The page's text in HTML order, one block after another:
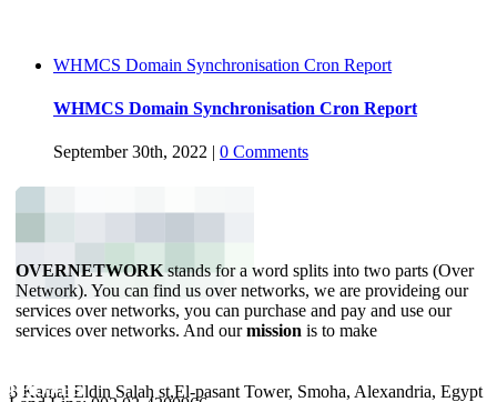
WHMCS Domain Synchronisation Cron Report
WHMCS Domain Synchronisation Cron Report
September 30th, 2022 | 0 Comments
OVERNETWORKstands for a word splits into two parts (Over
Network). You can find us over networks, we are provideing our
services over networks, you can purchase and pay and use our
services over networks. And ourmission is to make
8 Kamal Eldin Salah st,El-pasant Tower, Smoha, Alexandria, Egypt
PHONES